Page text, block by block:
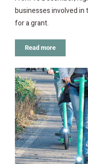
businesses involved in
for a grant.
Read more